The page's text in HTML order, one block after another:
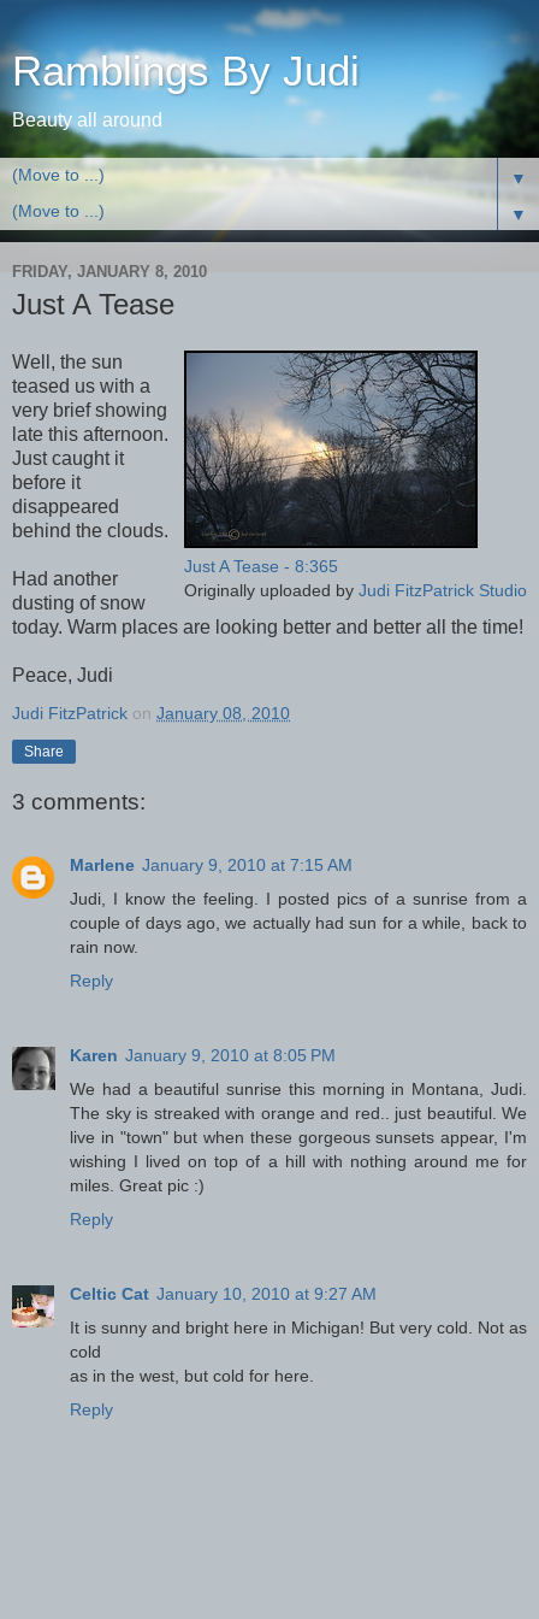
Ramblings By Judi
Beauty all around
▼
▼
FRIDAY, JANUARY 8, 2010
Just A Tease
Just A Tease - 8:365
Originally uploaded by Judi FitzPatrick Studio
Well, the sun
teased us with a
very brief showing
late this afternoon.
Just caught it
before it
disappeared
behind the clouds.
Had another
dusting of snow
today. Warm places are looking better and better all the time!
Peace, Judi
Judi FitzPatrick on January 08, 2010
Share
3 comments:
Marlene January 9, 2010 at 7:15 AM
Judi, I know the feeling. I posted pics of a sunrise from a
couple of days ago, we actually had sun for a while, back to
rain now.
Reply
Karen January 9, 2010 at 8:05 PM
We had a beautiful sunrise this morning in Montana, Judi.
The sky is streaked with orange and red.. just beautiful. We
live in "town" but when these gorgeous sunsets appear, I'm
wishing I lived on top of a hill with nothing around me for
miles. Great pic :)
Reply
Celtic Cat January 10, 2010 at 9:27 AM
It is sunny and bright here in Michigan! But very cold. Not as
cold
as in the west, but cold for here.
Reply